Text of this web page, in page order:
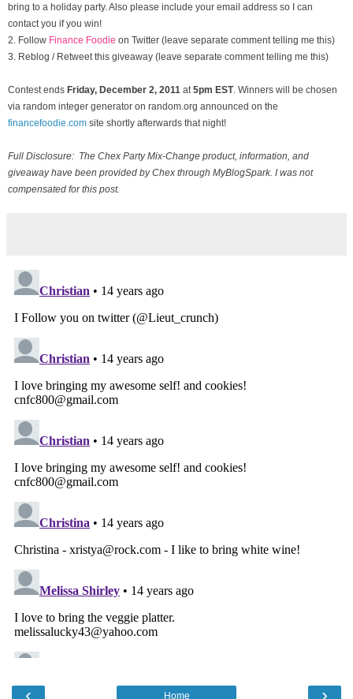
bring to a holiday party. Also please include your email address so I can
contact you if you win!
2. Follow Finance Foodie on Twitter (leave separate comment telling me this)
3. Reblog / Retweet this giveaway (leave separate comment telling me this)
Contest ends Friday, December 2, 2011 at 5pm EST. Winners will be chosen
via random integer generator on random.org announced on the
financefoodie.com site shortly afterwards that night!
Full Disclosure: The Chex Party Mix-Change product, information, and
giveaway have been provided by Chex through MyBlogSpark. I was not
compensated for this post.
‹ ›
Home